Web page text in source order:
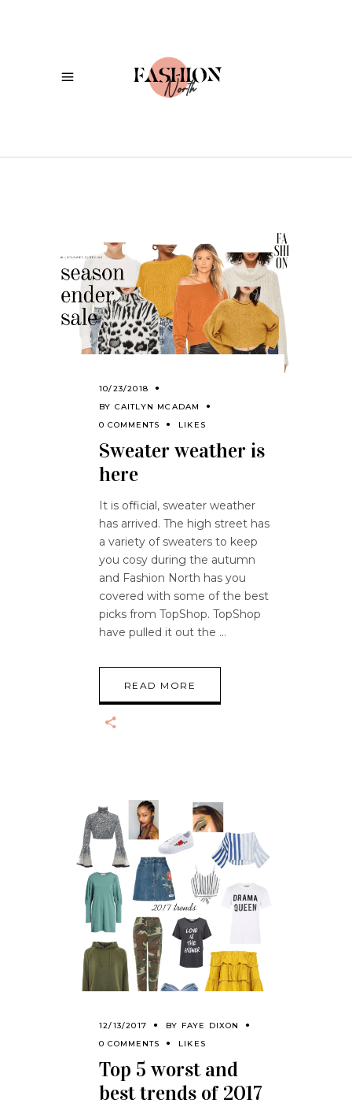
10/23/2018
BY CAITLYN MCADAM
0 COMMENTS
LIKES
Sweater weather is
here
It is official, sweater weather
has arrived. The high street has
a variety of sweaters to keep
you cosy during the autumn
and Fashion North has you
covered with some of the best
picks from TopShop. TopShop
have pulled it out the
READ MORE
12/13/2017 BY FAYE DIXON
0 COMMENTS
LIKES
Top 5 worst and
best trends of 2017